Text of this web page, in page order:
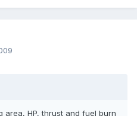
area, HP, thrust and fuel burn